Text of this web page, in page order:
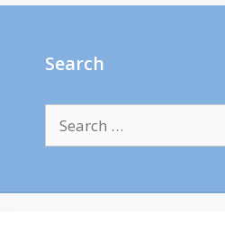
Search
for: